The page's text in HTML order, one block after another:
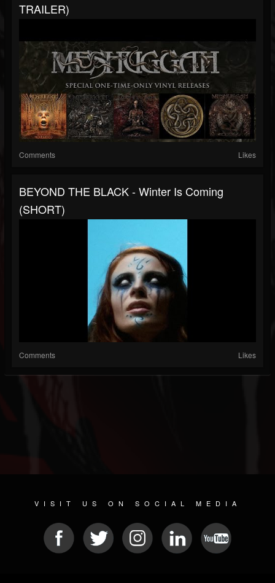
TRAILER)
Comments Likes
BEYOND THE BLACK - Winter Is Coming
(SHORT)
Comments Likes
VISIT US ON SOCIAL MEDIA